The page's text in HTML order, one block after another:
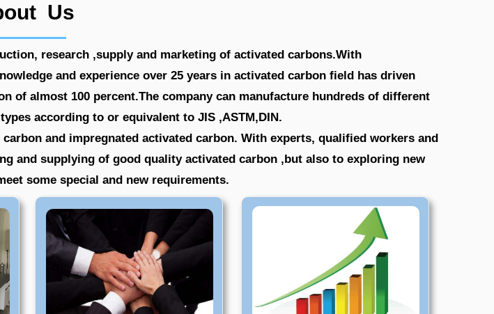
Us
research ,supply and marketing of activated carbons.With
and experience over 25 years in activated carbon field has driven
of almost 100 percent.The company can manufacture hundreds of different
according to or equivalent to JIS ,ASTM,DIN.
and impregnated activated carbon. With experts, qualified workers and
and supplying of good quality activated carbon ,but also to exploring new
some special and new requirements.